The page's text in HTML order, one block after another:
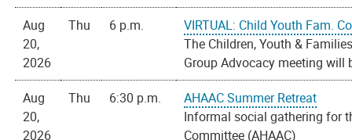
Aug
20,
2026
Thu 6 p.m.
VIRTUAL: Child Youth Fam.
The Children, Youth &
Group Advocacy meeting will
Aug
20,
2026
Thu 6:30 p.m.
AHAAC Summer Retreat
Informal social gathering for
Committee (AHAAC)